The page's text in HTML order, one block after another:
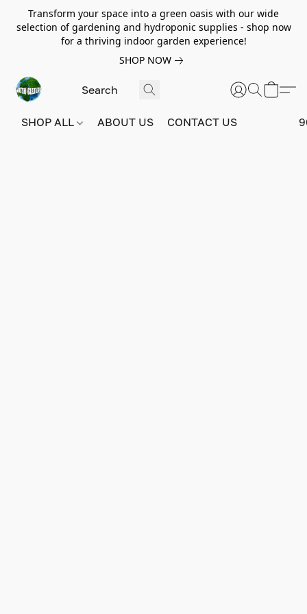
Transform your space into a green oasis with our wide
selection of gardening and hydroponic supplies - shop now
for a thriving indoor garden experience!
SHOP NOW
SHOP ALL ABOUT US CONTACT US